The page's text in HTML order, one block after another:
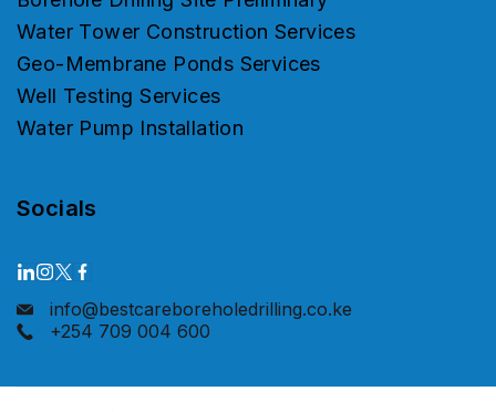
Water Tower Construction Services
Geo-Membrane Ponds Services
Well Testing Services
Water Pump Installation
Socials
info@bestcareboreholedrilling.co.ke
+254 709 004 600